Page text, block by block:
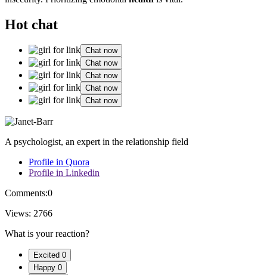
Hot chat
Chat now
Chat now
Chat now
Chat now
Chat now
A psychologist, an expert in the relationship field
Profile in Quora
Profile in Linkedin
Comments:0
Views: 2766
What is your reaction?
Excited 0
Happy 0